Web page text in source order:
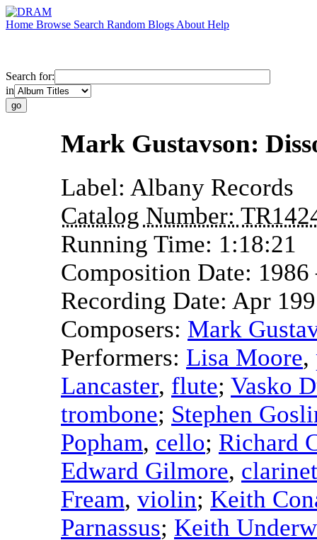
Home Browse Search Random Blogs About Help
Search for:
in
Mark Gustavson:
Label: Albany Records
Catalog Number:
Running Time: 1:18:21
Composition Date:
Recording Date: Apr
Composers: Mark
Performers: Lisa Moore,
Lancaster, flute; Vasko
trombone; Stephen
Popham, cello; Richard
Edward Gilmore, clarinet
Fream, violin; Keith
Parnassus; Keith